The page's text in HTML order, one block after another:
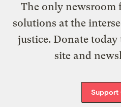
The only newsroom
solutions at the
justice. Donate today
site and
Support